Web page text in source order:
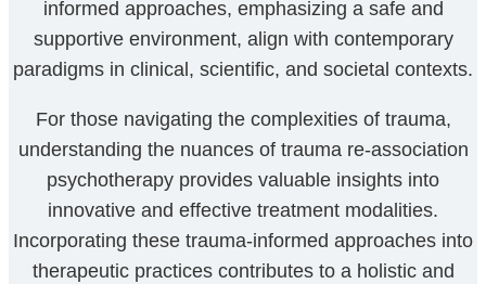
informed approaches, emphasizing a safe and
supportive environment, align with contemporary
paradigms in clinical, scientific, and societal contexts.
For those navigating the complexities of trauma,
understanding the nuances of trauma re-association
psychotherapy provides valuable insights into
innovative and effective treatment modalities.
Incorporating these trauma-informed approaches into
therapeutic practices contributes to a holistic and